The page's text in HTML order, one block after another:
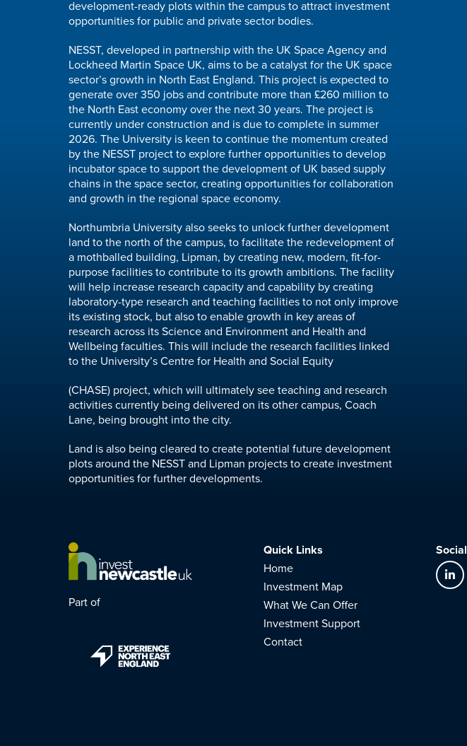
development-ready plots within the campus to attract investment
opportunities for public and private sector bodies.
NESST, developed in partnership with the UK Space Agency and
Lockheed Martin Space UK, aims to be a catalyst for the UK space
sector’s growth in North East England. This project is expected to
generate over 350 jobs and contribute more than £260 million to
the North East economy over the next 30 years. The project is
currently under construction and is due to complete in summer
2026. The University is keen to continue the momentum created
by the NESST project to explore further opportunities to develop
incubator space to support the development of UK based supply
chains in the space sector, creating opportunities for collaboration
and growth in the regional space economy.
Northumbria University also seeks to unlock further development
land to the north of the campus, to facilitate the redevelopment of
a mothballed building, Lipman, by creating new, modern, fit-for-
purpose facilities to contribute to its growth ambitions. The facility
will help increase research capacity and capability by creating
laboratory-type research and teaching facilities to not only improve
its existing stock, but also to enable growth in key areas of
research across its Science and Environment and Health and
Wellbeing faculties. This will include the research facilities linked
to the University’s Centre for Health and Social Equity
(CHASE) project, which will ultimately see teaching and research
activities currently being delivered on its other campus, Coach
Lane, being brought into the city.
Land is also being cleared to create potential future development
plots around the NESST and Lipman projects to create investment
opportunities for further developments.
Part of
Quick Links
Home
Investment Map
What We Can Offer
Investment Support
Contact
Social